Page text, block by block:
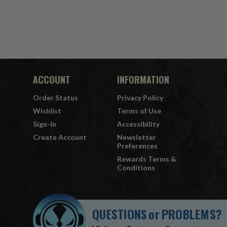
ACCOUNT
Order Status
Wishlist
Sign-In
Create Account
INFORMATION
Privacy Policy
Terms of Use
Accessibility
Newsletter
Preferences
Rewards Terms &
Conditions
QUESTIONSorPROBLEMS?